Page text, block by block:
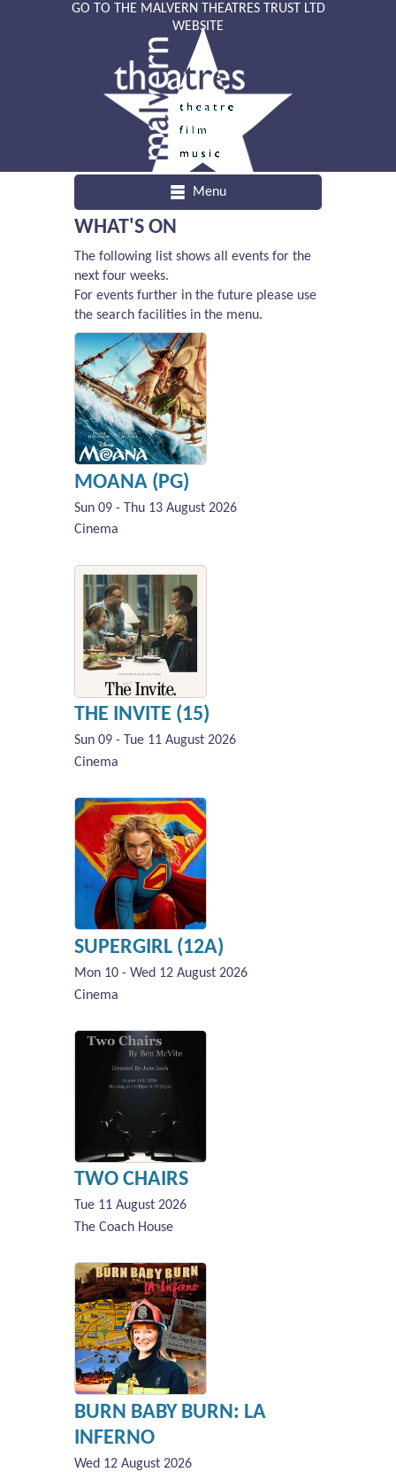
GO TO THE MALVERN THEATRES TRUST LTD
WEBSITE
Menu
WHAT'S ON
The following list shows all events for the
next four weeks.
For events further in the future please use
the search facilities in the menu.
MOANA (PG)
Sun 09 - Thu 13 August 2026
Cinema
THE INVITE (15)
Sun 09 - Tue 11 August 2026
Cinema
SUPERGIRL (12A)
Mon 10 - Wed 12 August 2026
Cinema
TWO CHAIRS
Tue 11 August 2026
The Coach House
BURN BABY BURN: LA
INFERNO
Wed 12 August 2026